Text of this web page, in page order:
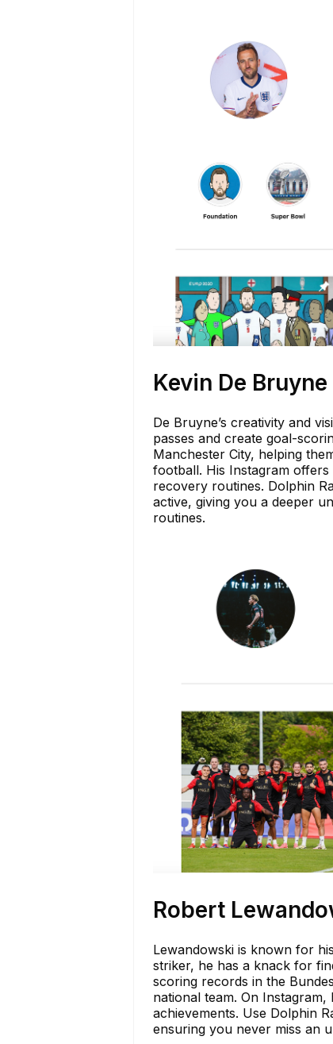
Kevin De Bruyne
De Bruyne’s creativity and
passes and create goal-
Manchester City, helping
football. His Instagram
recovery routines. Dolphin
active, giving you a deeper
routines.
Robert
Lewandowski is known for
striker, he has a knack for
scoring records in the
national team. On
achievements. Use Dolphin
ensuring you never miss an